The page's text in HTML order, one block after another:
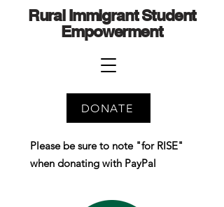
Rural Immigrant Student
Empowerment
DONATE
Please be sure to note "for RISE"
when donating with PayPal